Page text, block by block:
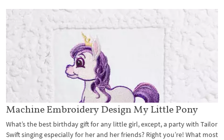
Machine Embroidery Design My Little Pony
What’s the best birthday gift for any little girl, except, a party with Tailor
Swift singing especially for her and her friends? Right you’re! What most